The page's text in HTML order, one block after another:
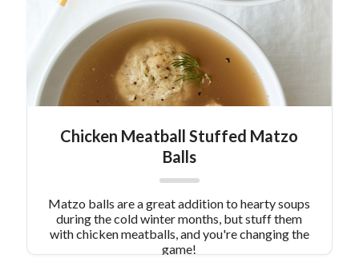
Chicken Meatball Stuffed Matzo
Balls
Matzo balls are a great addition to hearty soups
during the cold winter months, but stuff them
with chicken meatballs, and you're changing the
game!